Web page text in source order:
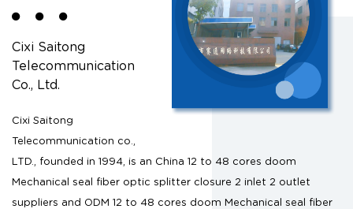
Cixi Saitong
Telecommunication
Co., Ltd.
Cixi Saitong
Telecommunication co.,
LTD., founded in 1994, is an China 12 to 48 cores doom
Mechanical seal fiber optic splitter closure 2 inlet 2 outlet
suppliers and ODM 12 to 48 cores doom Mechanical seal fiber